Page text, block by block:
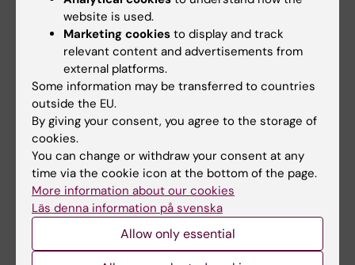
Juliette Foucher, a
postdoctoral researcher at the
Department of Clinical…
Foundation
Professor Gonçalo Castelo-
Lehtiö at KI have…
21 July, 2026 15 July, 2026
website is used.
Marketing cookies to display and track
relevant content and advertisements from
external platforms.
Some information may be transferred to countries
outside the EU.
By giving your consent, you agree to the storage of
cookies.
You can change or withdraw your consent at any
time via the cookie icon at the bottom of the page.
More information about our cookies
Läs denna information på svenska
Allow only essential